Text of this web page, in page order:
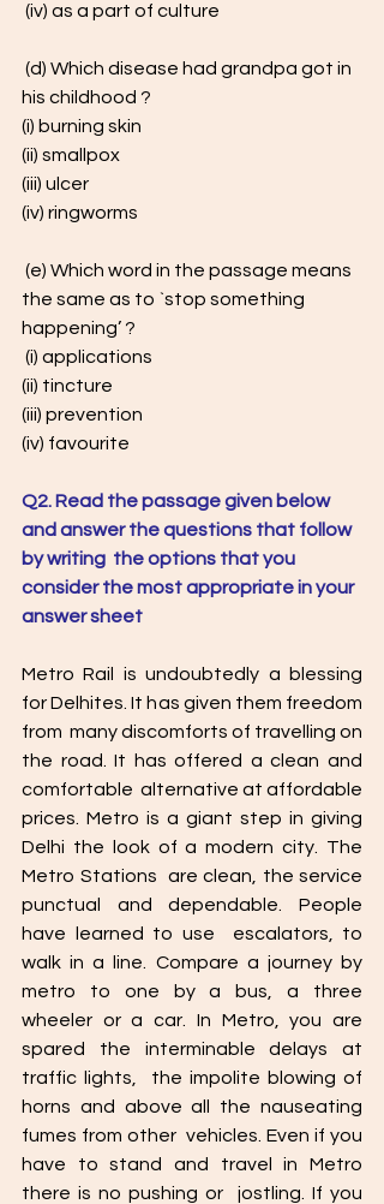
(iv) as a part of culture
his childhood ?
(i) burning skin
(ii) smallpox
(iii) ulcer
(iv) ringworms
the same as to `stop something
happening’ ?
(i) applications
(ii) tincture
(iii) prevention
(iv) favourite
Q2. Read the passage given below
and answer the questions that follow
by writing  the options that you
consider the most appropriate in your
answer sheet
Metro Rail is undoubtedly a blessing
for Delhites. It has given them freedom
from  many discomforts of travelling on
the road. It has offered a clean and
comfortable  alternative at affordable
prices. Metro is a giant step in giving
Delhi the look of a modern city. The
Metro Stations  are clean, the service
punctual and dependable. People
have learned to use  escalators, to
walk in a line. Compare a journey by
metro to one by a bus, a three
wheeler or a car. In Metro, you are
spared the interminable delays at
traffic lights,  the impolite blowing of
horns and above all the nauseating
fumes from other  vehicles. Even if you
have to stand and travel in Metro
there is no pushing or  jostling. If you